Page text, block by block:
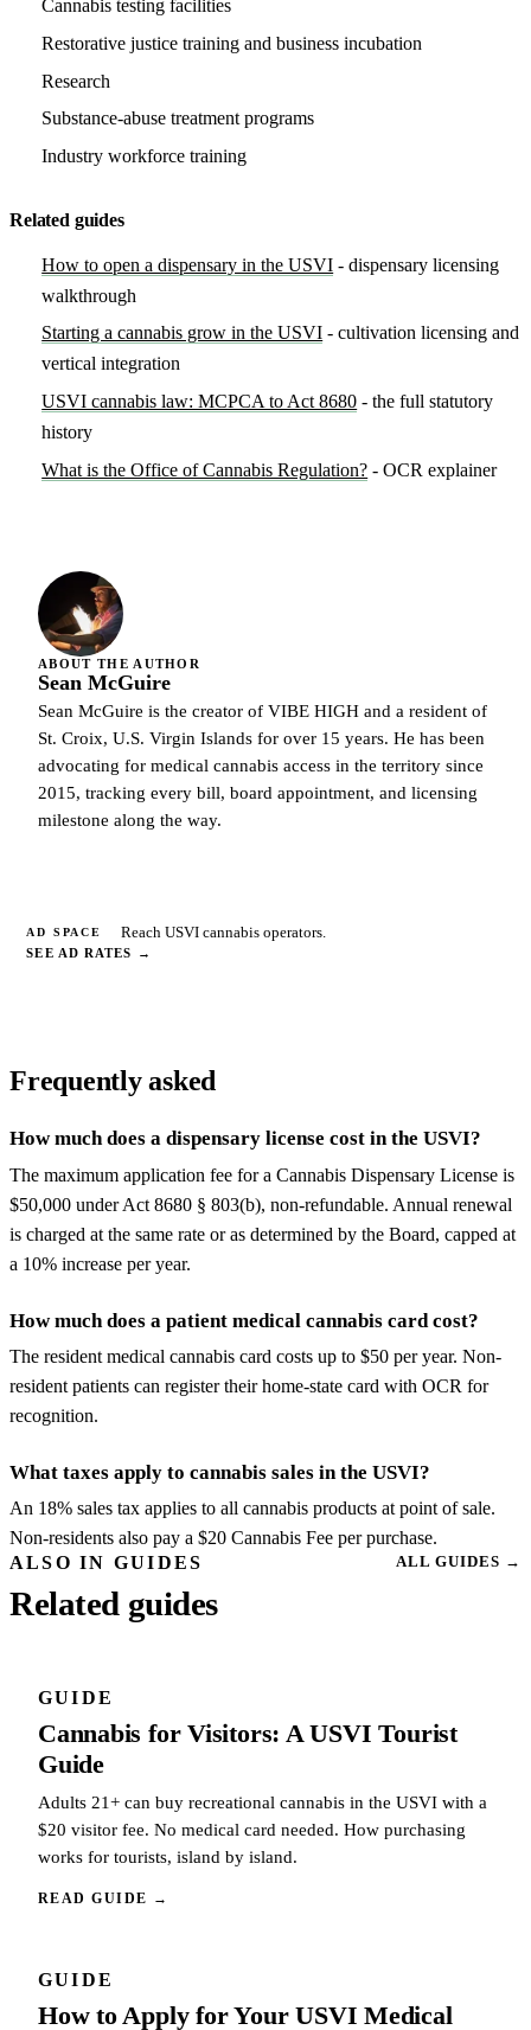
Cannabis testing facilities
Restorative justice training and business incubation
Research
Substance-abuse treatment programs
Industry workforce training
Related guides
How to open a dispensary in the USVI - dispensary licensing
walkthrough
Starting a cannabis grow in the USVI - cultivation licensing and
vertical integration
USVI cannabis law: MCPCA to Act 8680 - the full statutory
history
What is the Office of Cannabis Regulation? - OCR explainer
ABOUT THE AUTHOR
Sean McGuire
Sean McGuire is the creator of VIBE HIGH and a resident of
St. Croix, U.S. Virgin Islands for over 15 years. He has been
advocating for medical cannabis access in the territory since
2015, tracking every bill, board appointment, and licensing
milestone along the way.
AD SPACE Reach USVI cannabis operators.
SEE AD RATES →
Frequently asked
How much does a dispensary license cost in the USVI?
The maximum application fee for a Cannabis Dispensary License is
$50,000 under Act 8680 § 803(b), non-refundable. Annual renewal
is charged at the same rate or as determined by the Board, capped at
a 10% increase per year.
How much does a patient medical cannabis card cost?
The resident medical cannabis card costs up to $50 per year. Non-
resident patients can register their home-state card with OCR for
recognition.
What taxes apply to cannabis sales in the USVI?
An 18% sales tax applies to all cannabis products at point of sale.
Non-residents also pay a $20 Cannabis Fee per purchase.
ALSO IN GUIDES
Related guides
ALL GUIDES →
GUIDE
Cannabis for Visitors: A USVI Tourist
Guide
Adults 21+ can buy recreational cannabis in the USVI with a
$20 visitor fee. No medical card needed. How purchasing
works for tourists, island by island.
READ GUIDE →
GUIDE
How to Apply for Your USVI Medical